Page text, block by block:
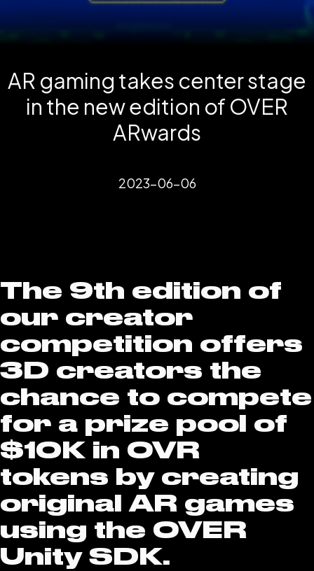
AR gaming takes center stage
in the new edition of OVER
ARwards
2023-06-06
The 9th edition of
our creator
competition offers
3D creators the
chance to compete
for a prize pool of
$10K in OVR
tokens by creating
original AR games
using the OVER
Unity SDK.